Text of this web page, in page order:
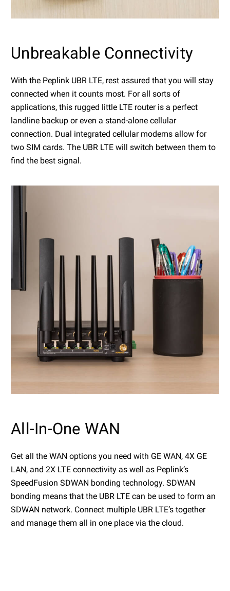
Unbreakable Connectivity
With the Peplink UBR LTE, rest assured that you will stay
connected when it counts most. For all sorts of
applications, this rugged little LTE router is a perfect
landline backup or even a stand-alone cellular
connection. Dual integrated cellular modems allow for
two SIM cards. The UBR LTE will switch between them to
find the best signal.
All-In-One WAN
Get all the WAN options you need with GE WAN, 4X GE
LAN, and 2X LTE connectivity as well as Peplink’s
SpeedFusion SDWAN bonding technology. SDWAN
bonding means that the UBR LTE can be used to form an
SDWAN network. Connect multiple UBR LTE’s together
and manage them all in one place via the cloud.